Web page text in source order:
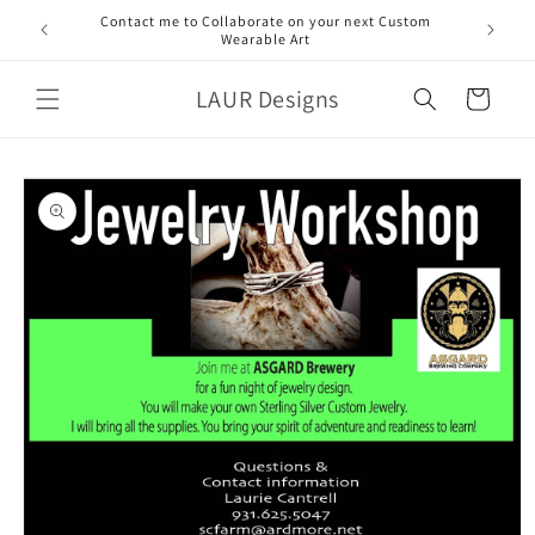
content
Contact me to Collaborate on your next Custom
Wearable Art
LAUR Designs Cart
Skip to
product
information